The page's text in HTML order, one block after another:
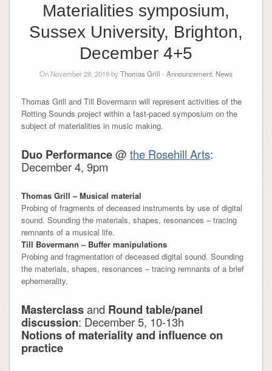
Materialities symposium,
Sussex University, Brighton,
December 4+5
On November 28, 2019 byThomas Grill - Announcement News
Thomas Grill and Till Bovermann will represent activities of the
Rotting Sounds project within a fast-paced symposium on the
subject of materialities in music making.
Duo Performance@ the Rosehill Arts:
December 4, 9pm
Thomas Grill – Musical material
Probing of fragments of deceased instruments by use of digital
sound. Sounding the materials, shapes, resonances – tracing
remnants of a musical life.
Till Bovermann – Buffer manipulations
Probing and fragmentation of deceased digital sound. Sounding
the materials, shapes, resonances – tracing remnants of a brief
ephemerality.
Masterclassand Round table/panel
discussion: December 5, 10-13h
Notions of materiality and influence on
practice